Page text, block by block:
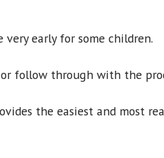
very early for some children.
follow through with the
the easiest and most